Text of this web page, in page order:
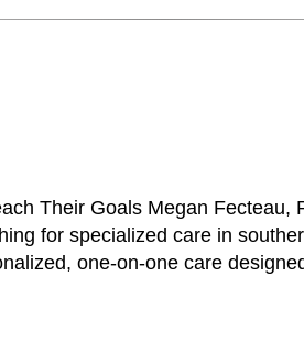
Their Goals Megan Fecteau,
for specialized care in
one-on-one care